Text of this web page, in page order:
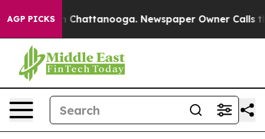
AGP PICKS
in Chattanooga. Newspaper Owner Calls the